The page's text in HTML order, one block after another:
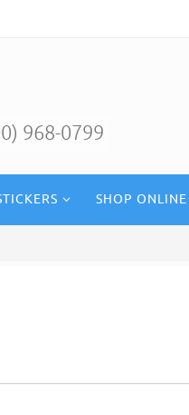
968-0799
SHOP ONLINE